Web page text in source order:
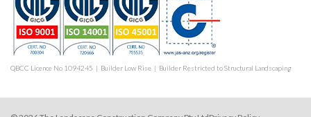
QBCC Licence No 1094245 | Builder Low Rise | Builder Restricted to Structural Landscaping